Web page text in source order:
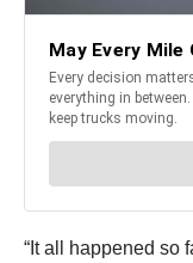
“It all happened so